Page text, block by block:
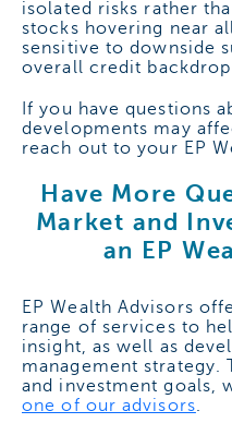
isolated risks rather
stocks hovering near
sensitive to downside
overall credit
If you have questions
developments may
reach out to your EP
Have More
Market and
an EP
EP Wealth Advisors
range of services to
insight, as well as
management strategy.
and investment goals,
one of our advisors.